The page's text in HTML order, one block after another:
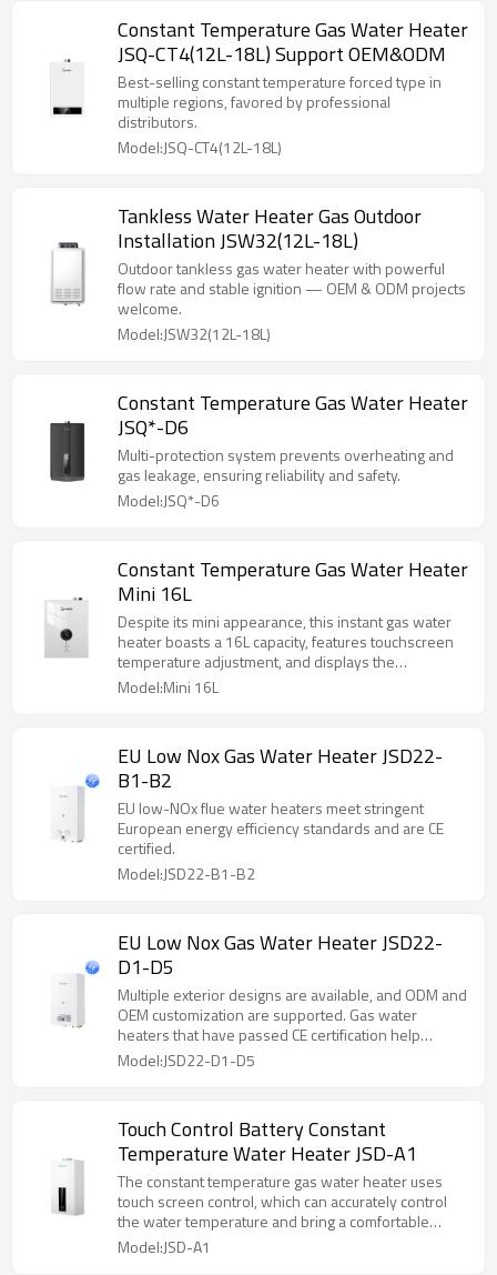
Constant Temperature Gas Water Heater
JSQ-CT4(12L-18L) Support OEM&ODM
Best-selling constant temperature forced type in
multiple regions, favored by professional
distributors.
Model:JSQ-CT4(12L-18L)
Tankless Water Heater Gas Outdoor
Installation JSW32(12L-18L)
Outdoor tankless gas water heater with powerful
flow rate and stable ignition — OEM & ODM projects
welcome.
Model:JSW32(12L-18L)
Constant Temperature Gas Water Heater
JSQ*-D6
Multi-protection system prevents overheating and
gas leakage, ensuring reliability and safety.
Model:JSQ*-D6
Constant Temperature Gas Water Heater
Mini 16L
Despite its mini appearance, this instant gas water
heater boasts a 16L capacity, features touchscreen
temperature adjustment, and displays the
temperature on a screen.
Model:Mini 16L
EU Low Nox Gas Water Heater JSD22-
B1-B2
EU low-NOx flue water heaters meet stringent
European energy efficiency standards and are CE
certified.
Model:JSD22-B1-B2
EU Low Nox Gas Water Heater JSD22-
D1-D5
Multiple exterior designs are available, and ODM and
OEM customization are supported. Gas water
heaters that have passed CE certification help
customers enter the market.
Model:JSD22-D1-D5
Touch Control Battery Constant
Temperature Water Heater JSD-A1
The constant temperature gas water heater uses
touch screen control, which can accurately control
the water temperature and bring a comfortable
experience.
Model:JSD-A1